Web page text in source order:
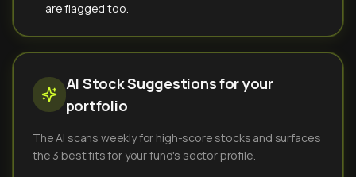
are flagged too.
AI Stock Suggestions for your
portfolio
The AI scans weekly for high-score stocks and surfaces
the 3 best fits for your fund's sector profile.